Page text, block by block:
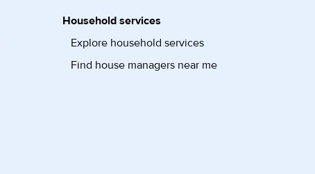
Household services
Explore household services
Find house managers near me